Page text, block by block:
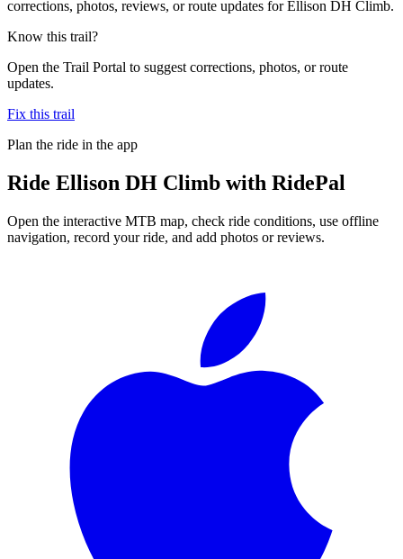
corrections, photos, reviews, or route updates for Ellison DH Climb.
Know this trail?
Open the Trail Portal to suggest corrections, photos, or route
updates.
Fix this trail
Plan the ride in the app
Ride Ellison DH Climb with RidePal
Open the interactive MTB map, check ride conditions, use offline
navigation, record your ride, and add photos or reviews.